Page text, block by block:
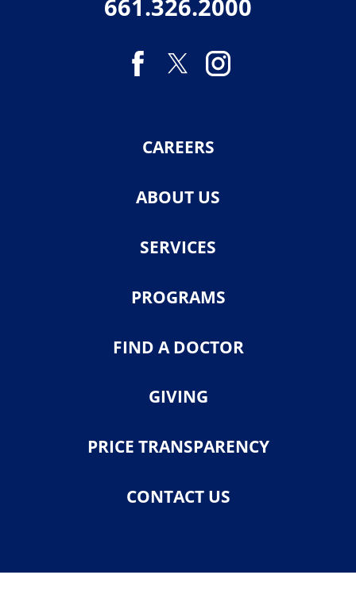
661.326.2000
CAREERS
ABOUT US
SERVICES
PROGRAMS
FIND A DOCTOR
GIVING
PRICE TRANSPARENCY
CONTACT US